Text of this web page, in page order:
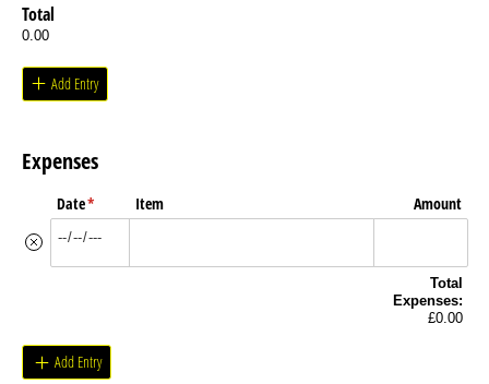
Total
0.00
Add Entry
Expenses
Date*
(required)Item Amount
Total
Expenses:
£0.00
Add Entry